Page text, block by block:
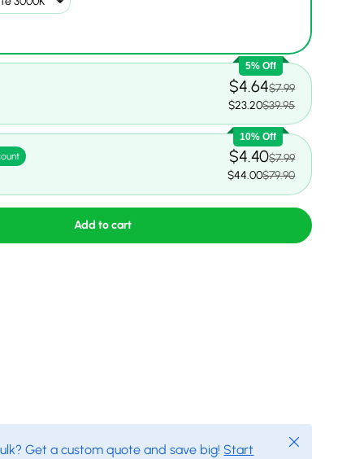
5% Off
$4.64$7.99
$23.20$39.95
10% Off
$4.40$7.99
$44.00$79.90
Add to cart
Get a custom quote and save big! Start
Close